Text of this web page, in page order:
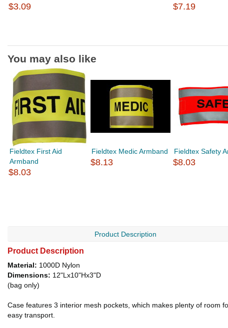
$3.09 $7.19
You may also like
Fieldtex First Aid
Armband
$8.03
Fieldtex Medic Armband
$8.13
Fieldtex Safety
$8.03
Product Description
Product Description
Material: 1000D Nylon
Dimensions: 12"Lx10"Hx3"D
(bag only)
Case features 3 interior mesh pockets, which makes plenty of room
easy transport.